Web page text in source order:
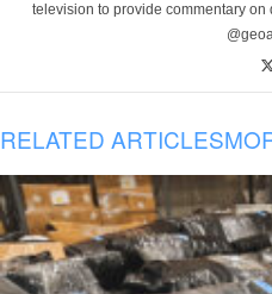
television to provide commentary on
RELATED ARTICLES